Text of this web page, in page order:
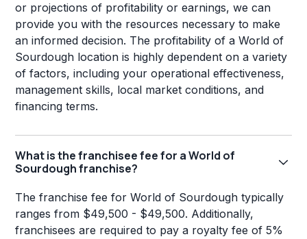
or projections of profitability or earnings, we can
provide you with the resources necessary to make
an informed decision. The profitability of a World of
Sourdough location is highly dependent on a variety
of factors, including your operational effectiveness,
management skills, local market conditions, and
financing terms.
What is the franchisee fee for a World of
Sourdough franchise?
The franchise fee for World of Sourdough typically
ranges from $49,500 - $49,500. Additionally,
franchisees are required to pay a royalty fee of 5%